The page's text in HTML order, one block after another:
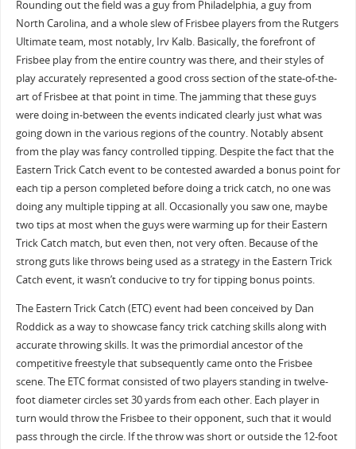
Rounding out the field was a guy from Philadelphia, a guy from
North Carolina, and a whole slew of Frisbee players from the Rutgers
Ultimate team, most notably, Irv Kalb. Basically, the forefront of
Frisbee play from the entire country was there, and their styles of
play accurately represented a good cross section of the state-of-the-
art of Frisbee at that point in time. The jamming that these guys
were doing in-between the events indicated clearly just what was
going down in the various regions of the country. Notably absent
from the play was fancy controlled tipping. Despite the fact that the
Eastern Trick Catch event to be contested awarded a bonus point for
each tip a person completed before doing a trick catch, no one was
doing any multiple tipping at all. Occasionally you saw one, maybe
two tips at most when the guys were warming up for their Eastern
Trick Catch match, but even then, not very often. Because of the
strong guts like throws being used as a strategy in the Eastern Trick
Catch event, it wasn’t conducive to try for tipping bonus points.
The Eastern Trick Catch (ETC) event had been conceived by Dan
Roddick as a way to showcase fancy trick catching skills along with
accurate throwing skills. It was the primordial ancestor of the
competitive freestyle that subsequently came onto the Frisbee
scene. The ETC format consisted of two players standing in twelve-
foot diameter circles set 30 yards from each other. Each player in
turn would throw the Frisbee to their opponent, such that it would
pass through the circle. If the throw was short or outside the 12-foot